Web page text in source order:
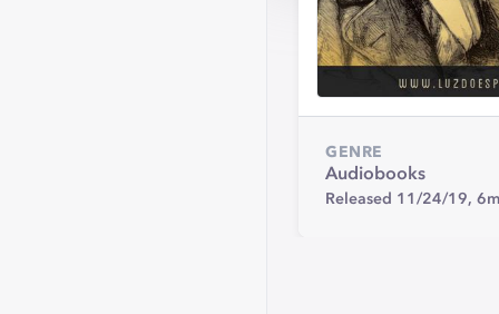
GENRE
Audiobooks
Released 11/24/19,